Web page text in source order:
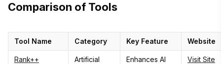
Comparison of Tools
Tool Name Category Key Feature Website
Rank++
Artificial
Enhances AI
Visit Site